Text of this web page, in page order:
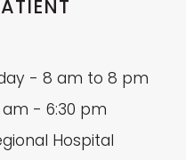
- 8 am to 8 pm
am - 6:30 pm
Hospital